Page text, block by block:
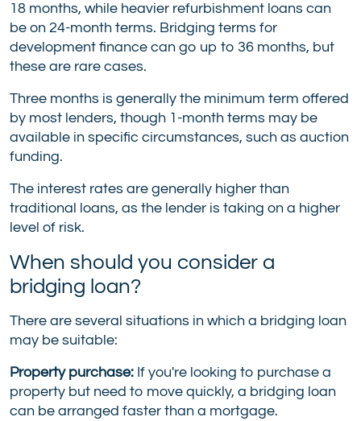
18 months, while heavier refurbishment loans can
be on 24-month terms. Bridging terms for
development finance can go up to 36 months, but
these are rare cases.
Three months is generally the minimum term offered
by most lenders, though 1-month terms may be
available in specific circumstances, such as auction
funding.
The interest rates are generally higher than
traditional loans, as the lender is taking on a higher
level of risk.
When should you consider a
bridging loan?
There are several situations in which a bridging loan
may be suitable:
Property purchase: If you're looking to purchase a
property but need to move quickly, a bridging loan
can be arranged faster than a mortgage.